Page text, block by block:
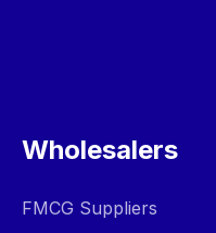
Wholesalers
FMCG Suppliers